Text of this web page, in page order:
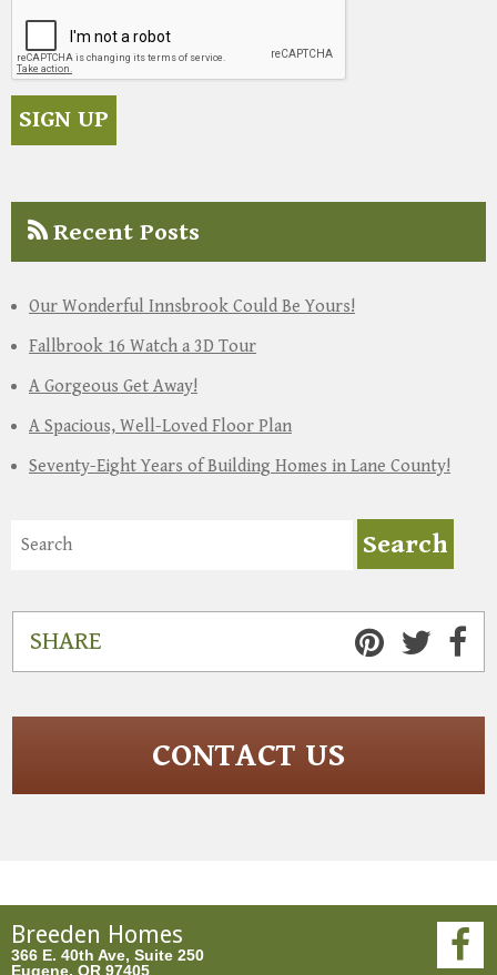
Recent Posts
Our Wonderful Innsbrook Could Be Yours!
Fallbrook 16 Watch a 3D Tour
A Gorgeous Get Away!
A Spacious, Well-Loved Floor Plan
Seventy-Eight Years of Building Homes in Lane County!
SHARE
CONTACT US
Breeden Homes
366 E. 40th Ave, Suite 250
Eugene, OR 97405